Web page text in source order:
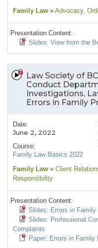
Family Law » Advocacy,
Presentation Content:
Slides: View from the
Law Society of
Conduct
Investigations,
Errors in Family
Date:
June 2, 2022
Course:
Family Law Basics 2022
Family Law » Client
Responsibility
Presentation Content:
Slides: Errors in Family
Slides: Professional
Complaints
Paper: Errors in Family